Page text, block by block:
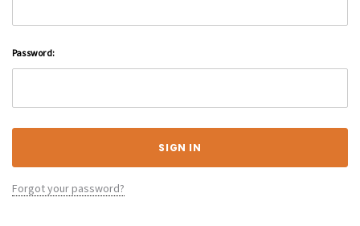
Password:
Forgot your password?